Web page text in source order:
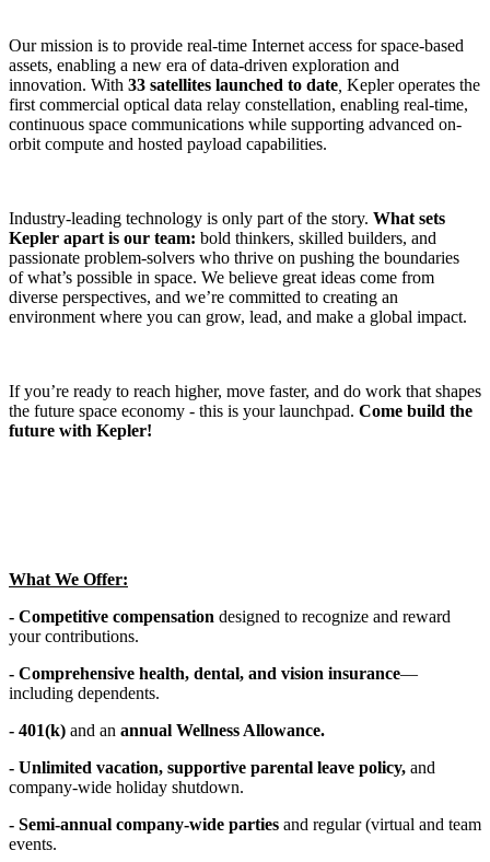
Our mission is to provide real-time Internet access for space-based
assets, enabling a new era of data-driven exploration and
innovation. With 33 satellites launched to date, Kepler operates the
first commercial optical data relay constellation, enabling real-time,
continuous space communications while supporting advanced on-
orbit compute and hosted payload capabilities.
Industry-leading technology is only part of the story. What sets
Kepler apart is our team: bold thinkers, skilled builders, and
passionate problem-solvers who thrive on pushing the boundaries
of what’s possible in space. We believe great ideas come from
diverse perspectives, and we’re committed to creating an
environment where you can grow, lead, and make a global impact.
If you’re ready to reach higher, move faster, and do work that shapes
the future space economy - this is your launchpad. Come build the
future with Kepler!
What We Offer:
- Competitive compensation designed to recognize and reward
your contributions.
- Comprehensive health, dental, and vision insurance—
including dependents.
- 401(k) and an annual Wellness Allowance.
- Unlimited vacation, supportive parental leave policy, and
company-wide holiday shutdown.
- Semi-annual company-wide parties and regular (virtual and team
events.